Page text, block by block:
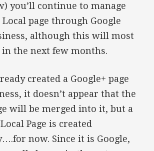
you’ll continue to manage
page through Google
although this will most
the next few months.
created a Google+ page
it doesn’t appear that the
will be merged into it, but a
Page is created
now. Since it is Google,